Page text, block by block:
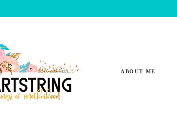
ABOUT ME